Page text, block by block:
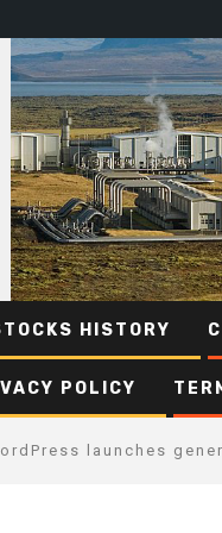
HISTORY
POLICY
launches